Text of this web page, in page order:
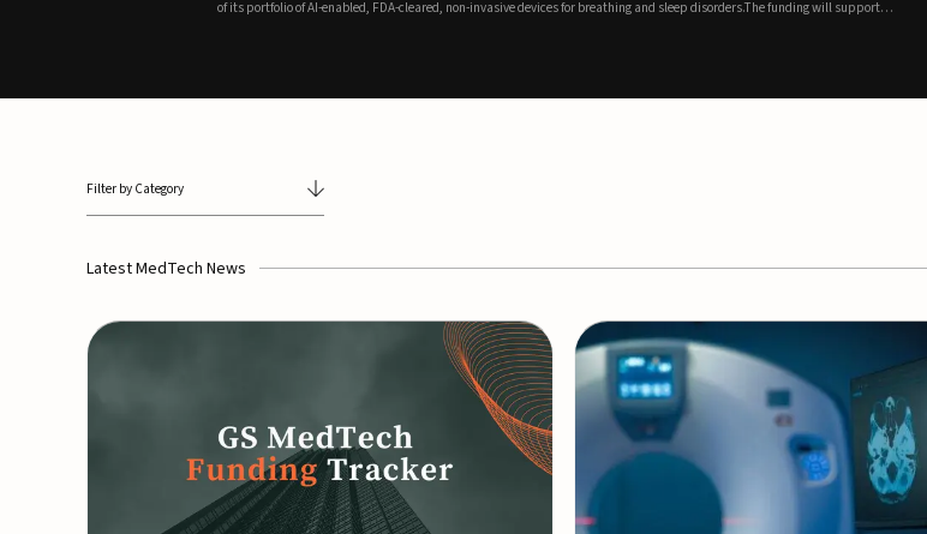
of its portfolio of AI-enabled, FDA-cleared, non-invasive devices for breathing and sleep disorders.The funding will support
Filter by Category
Latest MedTech News